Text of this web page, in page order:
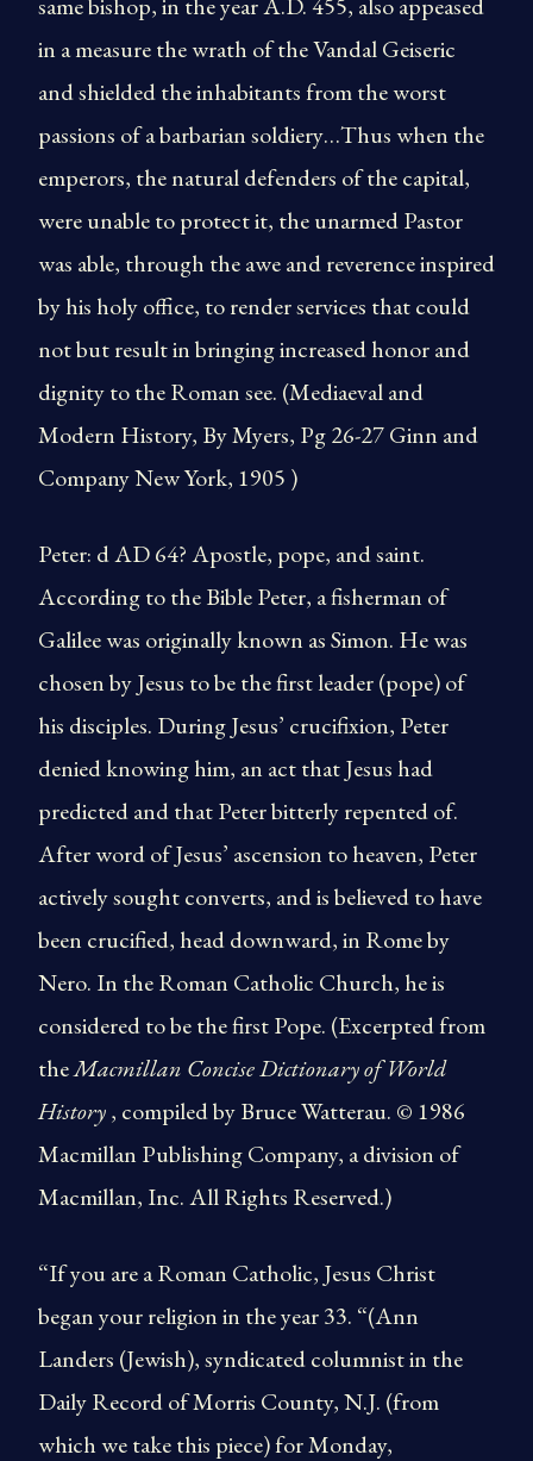
in a measure the wrath of the Vandal Geiseric
and shielded the inhabitants from the worst
passions of a barbarian soldiery…Thus when the
emperors, the natural defenders of the capital,
were unable to protect it, the unarmed Pastor
was able, through the awe and reverence inspired
by his holy office, to render services that could
not but result in bringing increased honor and
dignity to the Roman see. (Mediaeval and
Modern History, By Myers, Pg 26-27 Ginn and
Company New York, 1905 )
Peter: d AD 64? Apostle, pope, and saint.
According to the Bible Peter, a fisherman of
Galilee was originally known as Simon. He was
chosen by Jesus to be the first leader (pope) of
his disciples. During Jesus’ crucifixion, Peter
denied knowing him, an act that Jesus had
predicted and that Peter bitterly repented of.
After word of Jesus’ ascension to heaven, Peter
actively sought converts, and is believed to have
been crucified, head downward, in Rome by
Nero. In the Roman Catholic Church, he is
considered to be the first Pope. (Excerpted from
theMacmillan Concise Dictionary of World
History, compiled by Bruce Watterau. © 1986
Macmillan Publishing Company, a division of
Macmillan, Inc. All Rights Reserved.)
“If you are a Roman Catholic, Jesus Christ
began your religion in the year 33. “(Ann
Landers (Jewish), syndicated columnist in the
Daily Record of Morris County, N.J. (from
which we take this piece) for Monday,